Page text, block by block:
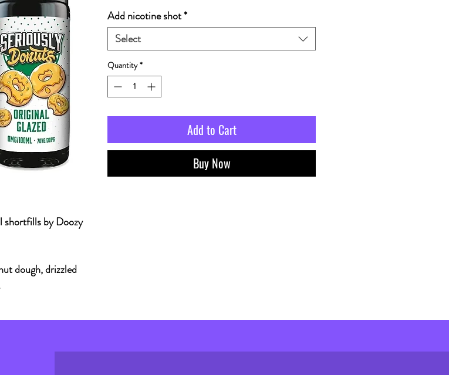
shortfills by Doozy
dough, drizzled
Add nicotine shot*
Select
Quantity *
Add to Cart
Buy Now